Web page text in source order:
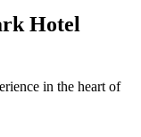
Hotel
in the heart of